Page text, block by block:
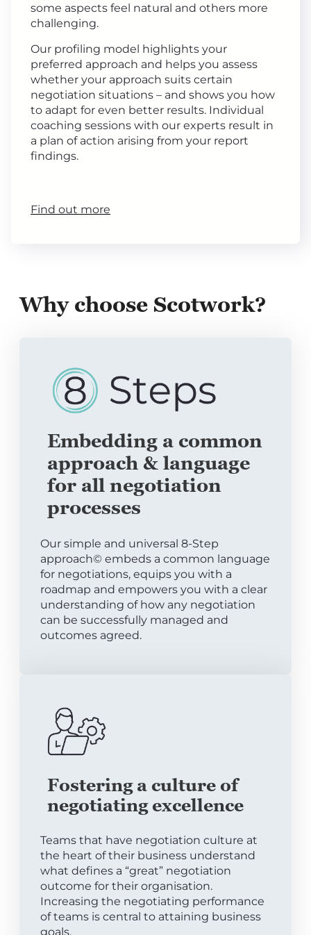
some aspects feel natural and others more
challenging.
Our profiling model highlights your
preferred approach and helps you assess
whether your approach suits certain
negotiation situations – and shows you how
to adapt for even better results. Individual
coaching sessions with our experts result in
a plan of action arising from your report
findings.
Find out more
Why choose Scotwork?
Embedding a common
approach & language
for all negotiation
processes
Our simple and universal 8-Step
approach© embeds a common language
for negotiations, equips you with a
roadmap and empowers you with a clear
understanding of how any negotiation
can be successfully managed and
outcomes agreed.
Fostering a culture of
negotiating excellence
Teams that have negotiation culture at
the heart of their business understand
what defines a “great” negotiation
outcome for their organisation.
Increasing the negotiating performance
of teams is central to attaining business
goals.